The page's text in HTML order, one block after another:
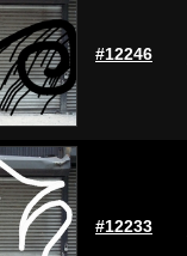
#12246
#12233